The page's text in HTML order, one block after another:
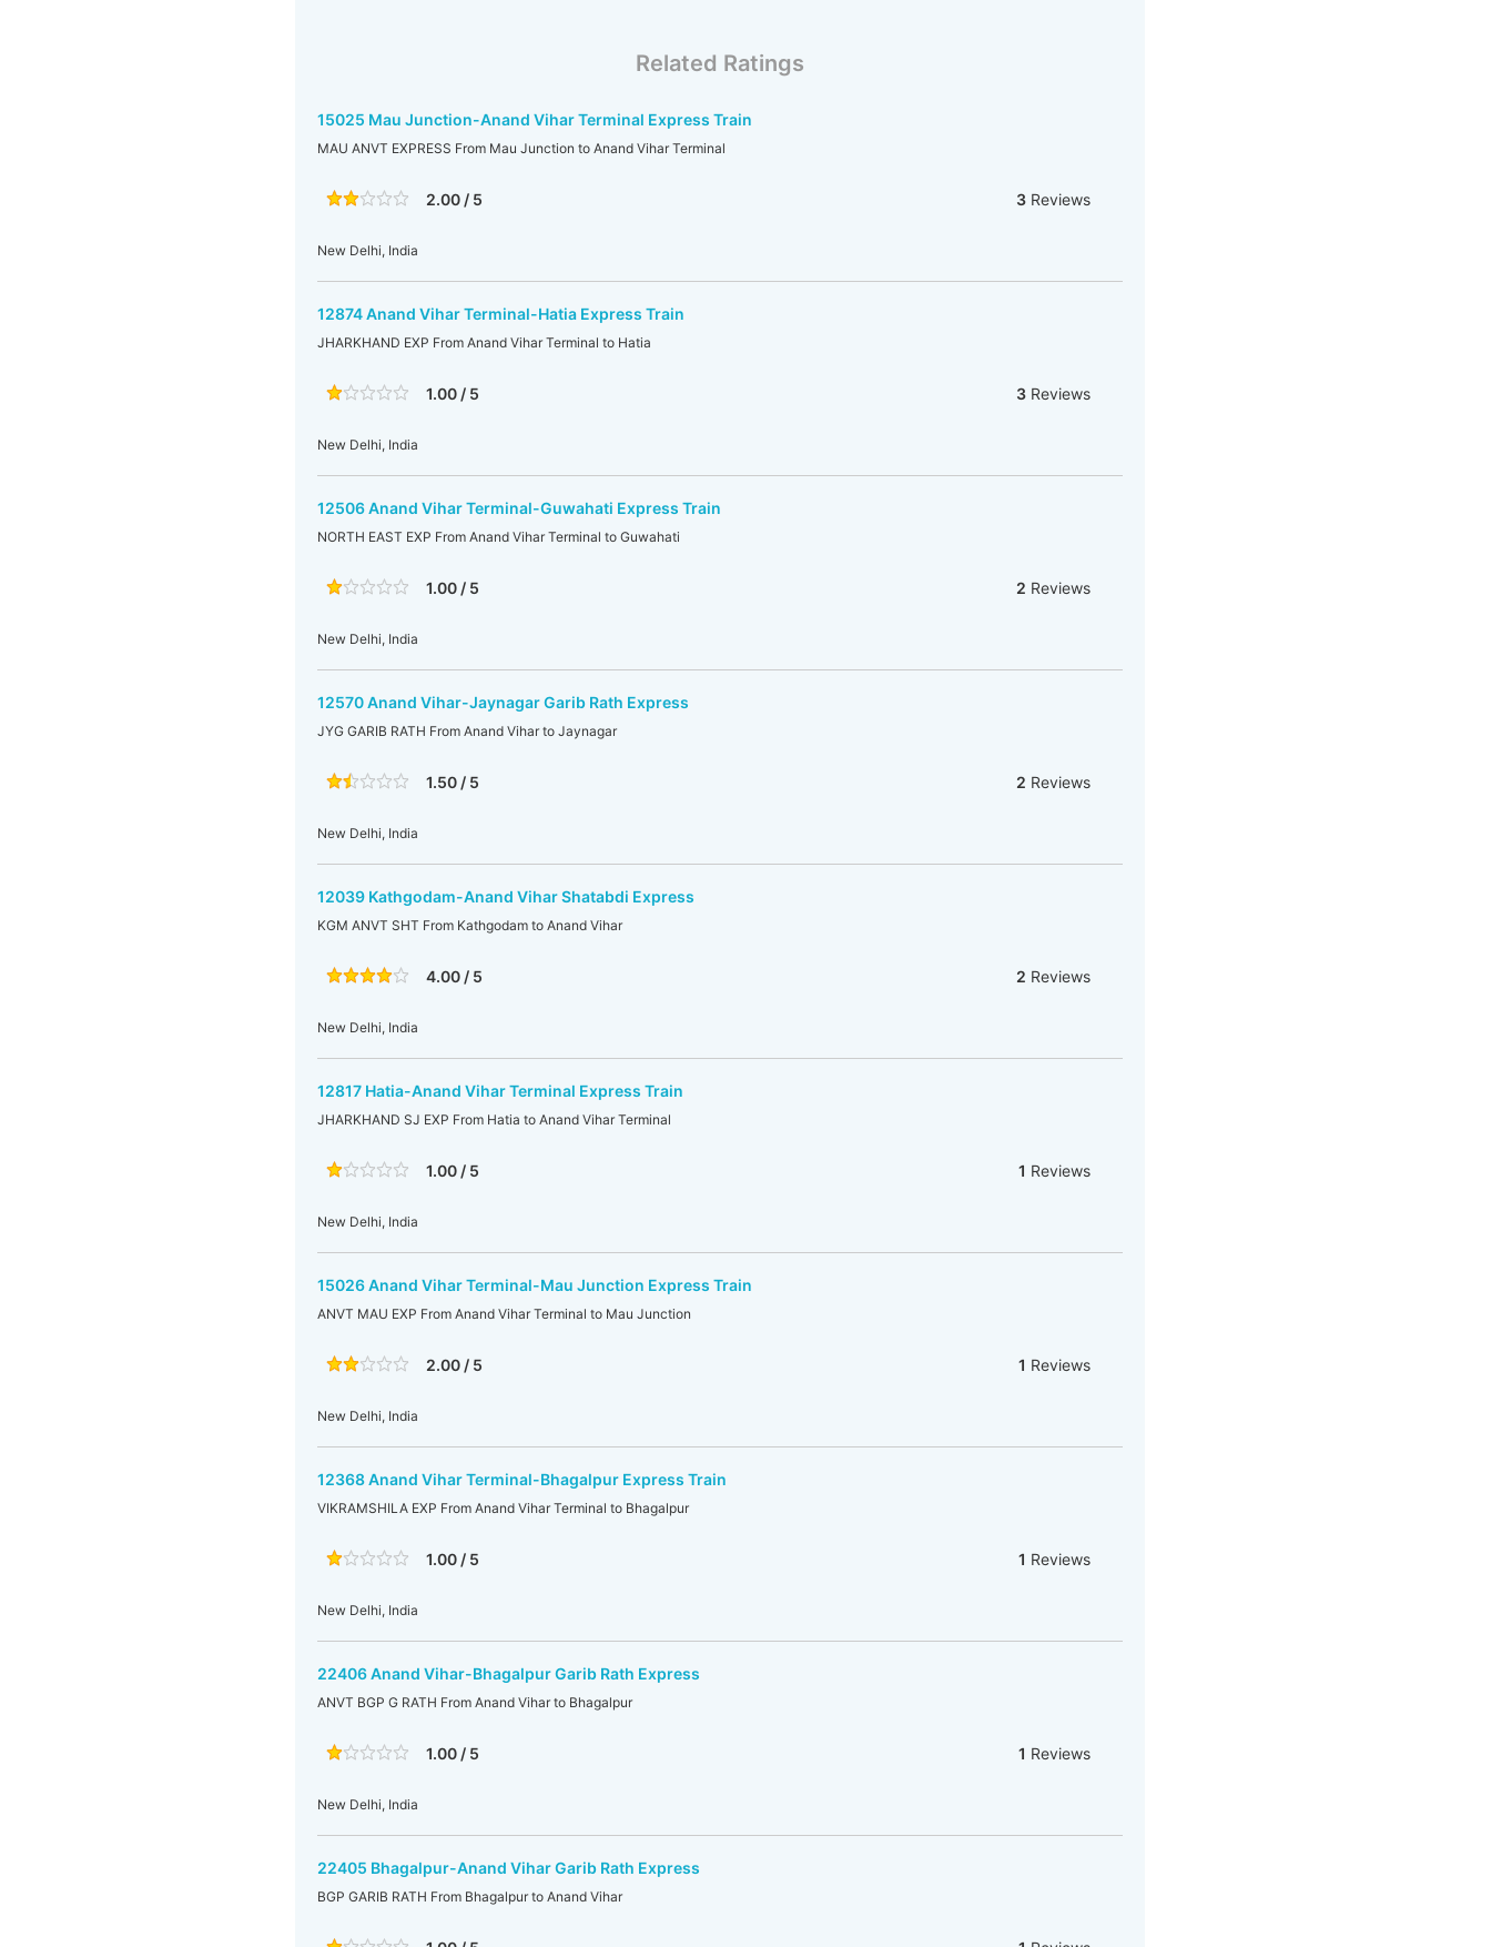
Related Ratings
15025 Mau Junction-Anand Vihar Terminal Express Train
MAU ANVT EXPRESS From Mau Junction to Anand Vihar Terminal
2.00 / 5 3 Reviews
New Delhi, India
12874 Anand Vihar Terminal-Hatia Express Train
JHARKHAND EXP From Anand Vihar Terminal to Hatia
1.00 / 5 3 Reviews
New Delhi, India
12506 Anand Vihar Terminal-Guwahati Express Train
NORTH EAST EXP From Anand Vihar Terminal to Guwahati
1.00 / 5 2 Reviews
New Delhi, India
12570 Anand Vihar-Jaynagar Garib Rath Express
JYG GARIB RATH From Anand Vihar to Jaynagar
1.50 / 5 2 Reviews
New Delhi, India
12039 Kathgodam-Anand Vihar Shatabdi Express
KGM ANVT SHT From Kathgodam to Anand Vihar
4.00 / 5 2 Reviews
New Delhi, India
12817 Hatia-Anand Vihar Terminal Express Train
JHARKHAND SJ EXP From Hatia to Anand Vihar Terminal
1.00 / 5 1 Reviews
New Delhi, India
15026 Anand Vihar Terminal-Mau Junction Express Train
ANVT MAU EXP From Anand Vihar Terminal to Mau Junction
2.00 / 5 1 Reviews
New Delhi, India
12368 Anand Vihar Terminal-Bhagalpur Express Train
VIKRAMSHILA EXP From Anand Vihar Terminal to Bhagalpur
1.00 / 5 1 Reviews
New Delhi, India
22406 Anand Vihar-Bhagalpur Garib Rath Express
ANVT BGP G RATH From Anand Vihar to Bhagalpur
1.00 / 5 1 Reviews
New Delhi, India
22405 Bhagalpur-Anand Vihar Garib Rath Express
BGP GARIB RATH From Bhagalpur to Anand Vihar